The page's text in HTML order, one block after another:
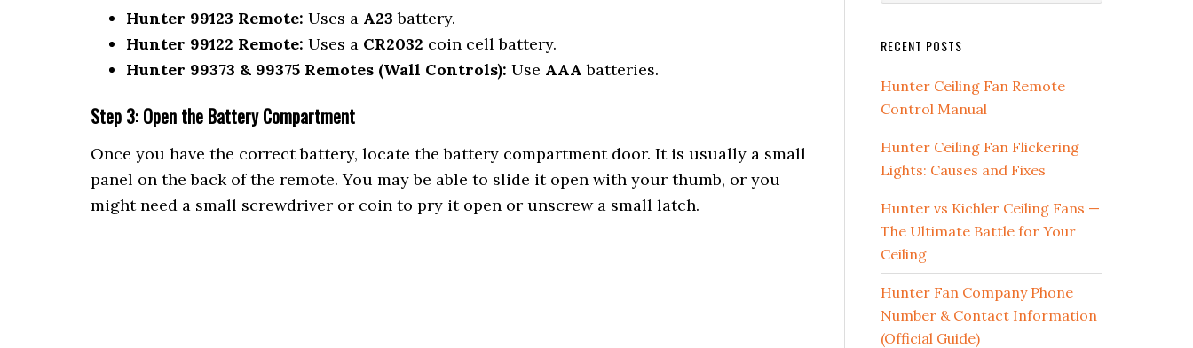
Hunter 99123 Remote: Uses a A23 battery.
Hunter 99122 Remote: Uses a CR2032 coin cell battery.
Hunter 99373 & 99375 Remotes (Wall Controls): Use AAA batteries.
Step 3: Open the Battery Compartment
Once you have the correct battery, locate the battery compartment door. It is usually a small
panel on the back of the remote. You may be able to slide it open with your thumb, or you
might need a small screwdriver or coin to pry it open or unscrew a small latch.
RECENT POSTS
Hunter Ceiling Fan Remote
Control Manual
Hunter Ceiling Fan Flickering
Lights: Causes and Fixes
Hunter vs Kichler Ceiling Fans —
The Ultimate Battle for Your
Ceiling
Hunter Fan Company Phone
Number & Contact Information
(Official Guide)